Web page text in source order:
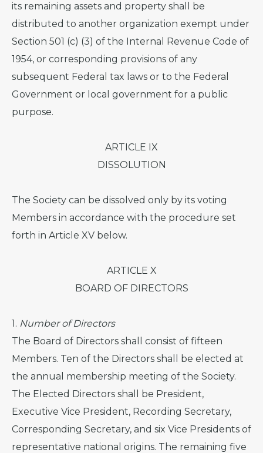
its remaining assets and property shall be
distributed to another organization exempt under
Section 501 (c) (3) of the Internal Revenue Code of
1954, or corresponding provisions of any
subsequent Federal tax laws or to the Federal
Government or local government for a public
purpose.
ARTICLE IX
DISSOLUTION
The Society can be dissolved only by its voting
Members in accordance with the procedure set
forth in Article XV below.
ARTICLE X
BOARD OF DIRECTORS
1. Number of Directors
The Board of Directors shall consist of fifteen
Members. Ten of the Directors shall be elected at
the annual membership meeting of the Society.
The Elected Directors shall be President,
Executive Vice President, Recording Secretary,
Corresponding Secretary, and six Vice Presidents of
representative national origins. The remaining five